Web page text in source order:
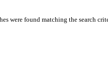
were found matching the search